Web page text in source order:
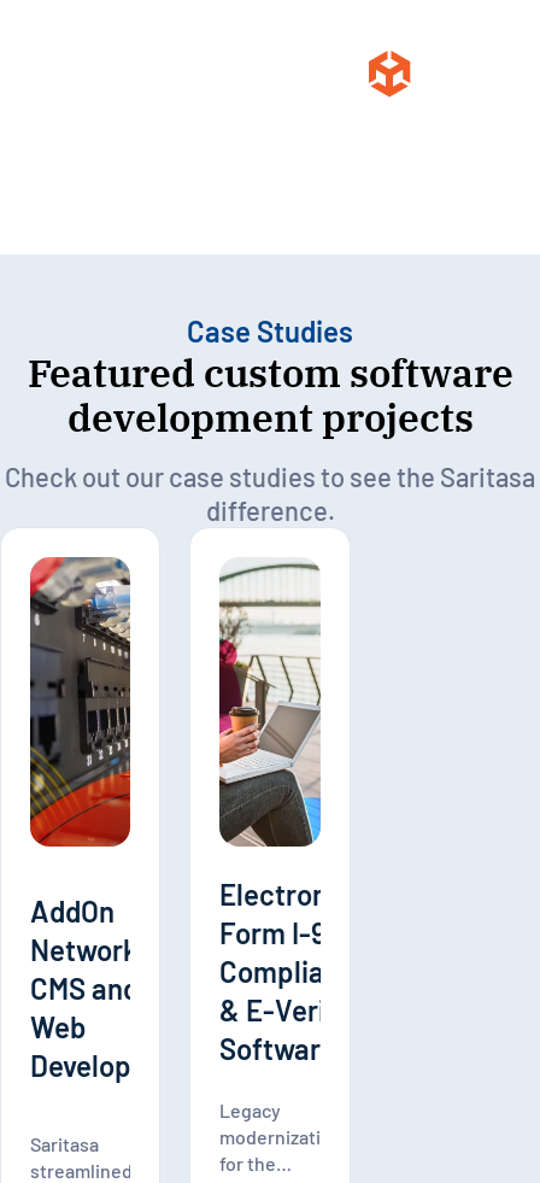
Case Studies
Featured custom software
development projects
Check out our case studies to see the Saritasa
difference.
AddOn
Networks
CMS and
Web
Development
Saritasa
streamlined
Electronic
Form I-9
Compliance
& E-Verify
Software
Legacy
modernization
for the